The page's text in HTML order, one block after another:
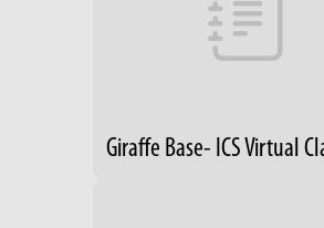
Giraffe Base- ICS Virtual